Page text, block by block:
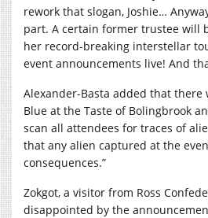
rework that slogan, Joshie…
part. A certain former trustee will
her record-breaking interstellar
event announcements live! And
Alexander-Basta added that
Blue at the Taste of Bolingbrook
scan all attendees for traces of
that any alien captured at the
consequences.”
Zokgot, a visitor from Ross
disappointed by the